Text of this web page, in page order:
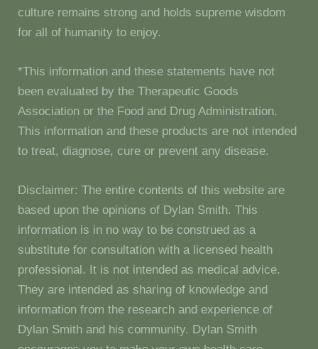
culture remains strong and holds supreme wisdom
for all of humanity to enjoy.
*This information and these statements have not
been evaluated by the Therapeutic Goods
Association or the Food and Drug Administration.
This information and these products are not intended
to treat, diagnose, cure or prevent any disease.
Disclaimer: The entire contents of this website are
based upon the opinions of Dylan Smith. This
information is in no way to be construed as a
substitute for consultation with a licensed health
professional. It is not intended as medical advice.
They are intended as sharing of knowledge and
information from the research and experience of
Dylan Smith and his community. Dylan Smith